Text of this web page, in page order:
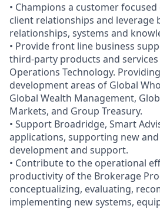
• Champions a customer
client relationships and leverage
relationships, systems and
• Provide front line business
third-party products and
Operations Technology.
development areas of Global
Global Wealth Management,
Markets, and Group Treasury.
• Support Broadridge, Smart
applications, supporting new
development and support.
• Contribute to the operational
productivity of the Brokerage
conceptualizing, evaluating,
implementing new systems,